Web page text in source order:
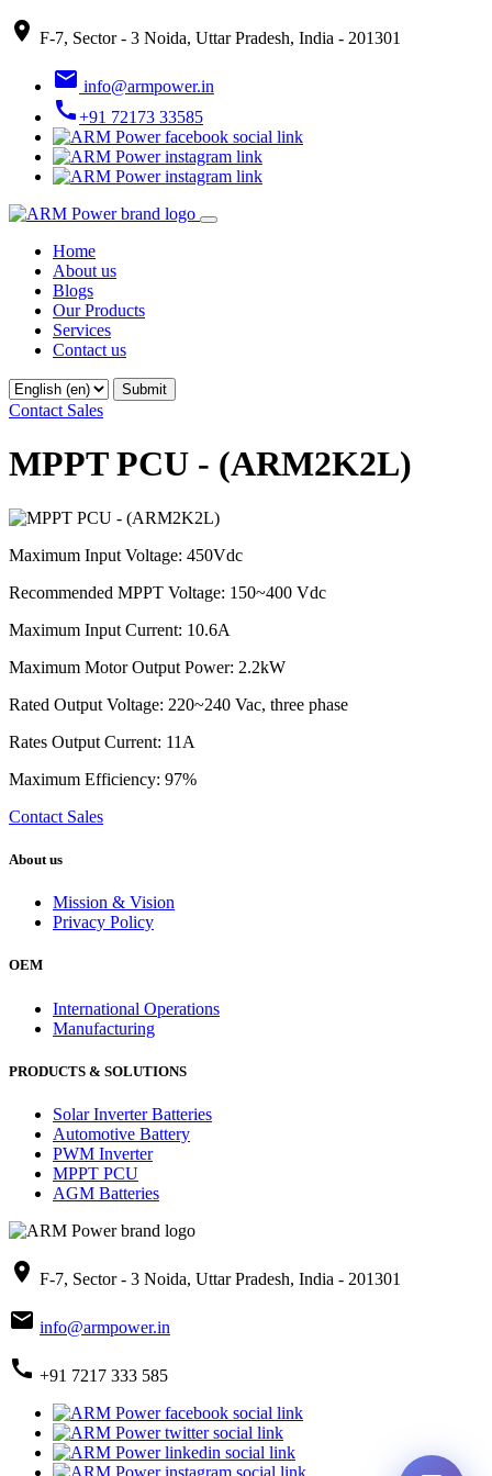
place F-7, Sector - 3 Noida, Uttar Pradesh, India - 201301
email info@armpower.in
call+91 72173 33585
Home
About us
Blogs
Our Products
Services
Contact us
Contact Sales
MPPT PCU - (ARM2K2L)
Maximum Input Voltage: 450Vdc
Recommended MPPT Voltage: 150~400 Vdc
Maximum Input Current: 10.6A
Maximum Motor Output Power: 2.2kW
Rated Output Voltage: 220~240 Vac, three phase
Rates Output Current: 11A
Maximum Efficiency: 97%
Contact Sales
About us
Mission & Vision
Privacy Policy
OEM
International Operations
Manufacturing
PRODUCTS & SOLUTIONS
Solar Inverter Batteries
Automotive Battery
PWM Inverter
MPPT PCU
AGM Batteries
place F-7, Sector - 3 Noida, Uttar Pradesh, India - 201301
mail info@armpower.in
call +91 7217 333 585